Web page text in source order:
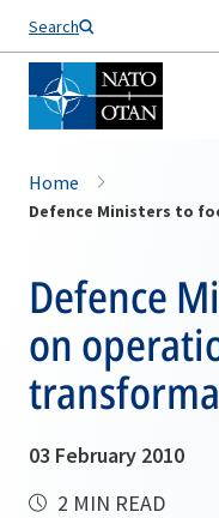
Search
Home
Defence
on
03 February 2010
2 MIN READ